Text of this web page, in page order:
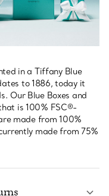
in a Tiffany Blue
to 1886, today it
Our Blue Boxes and
is 100% FSC®-
made from 100%
made from 75%